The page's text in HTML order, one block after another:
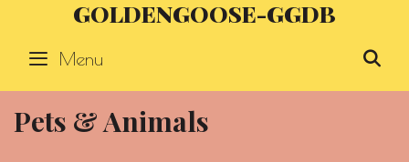
content
GOLDENGOOSE-GGDB
Menu
Pets & Animals